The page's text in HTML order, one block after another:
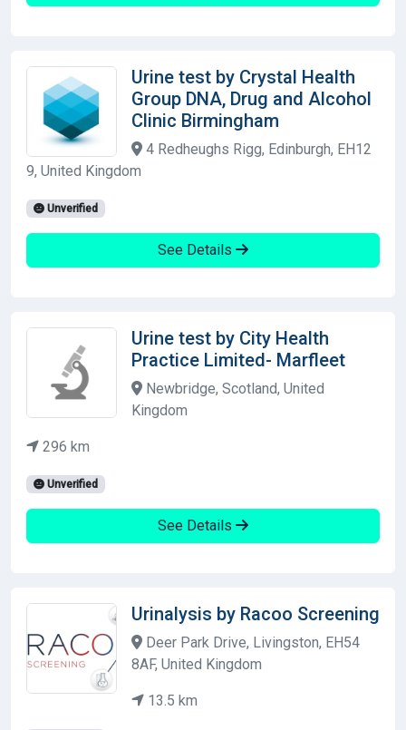
Urine test by Crystal Health
Group DNA, Drug and Alcohol
Clinic Birmingham
4 Redheughs Rigg, Edinburgh, EH12
9, United Kingdom
Unverified
See Details
Urine test by City Health
Practice Limited- Marfleet
Newbridge, Scotland, United
Kingdom
296 km
Unverified
See Details
Urinalysis by Racoo Screening
Deer Park Drive, Livingston, EH54
8AF, United Kingdom
13.5 km